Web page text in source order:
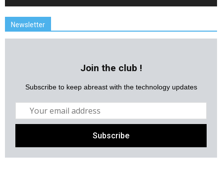
Newsletter
Join the club !
Subscribe to keep abreast with the technology updates